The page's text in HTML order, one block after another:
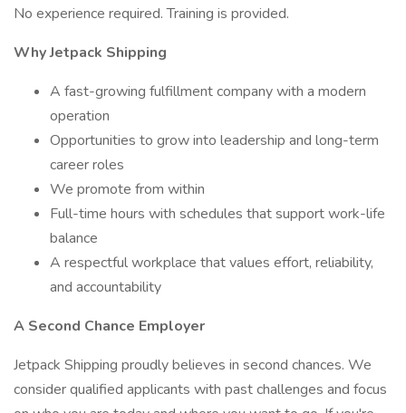
No experience required. Training is provided.
Why Jetpack Shipping
A fast-growing fulfillment company with a modern
operation
Opportunities to grow into leadership and long-term
career roles
We promote from within
Full-time hours with schedules that support work-life
balance
A respectful workplace that values effort, reliability,
and accountability
A Second Chance Employer
Jetpack Shipping proudly believes in second chances. We
consider qualified applicants with past challenges and focus